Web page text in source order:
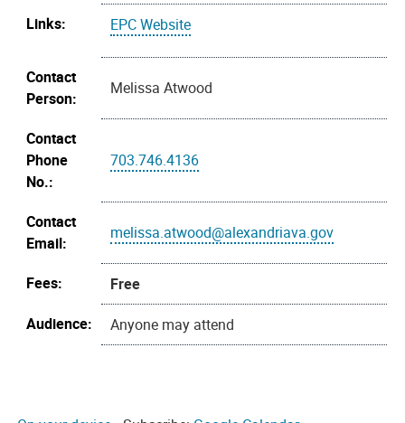
Links:
EPC Website
Contact
Person:
Melissa Atwood
Contact
Phone
No.:
703.746.4136
Contact
Email:
melissa.atwood@alexandriava.gov
Fees:
Free
Audience:
Anyone may attend